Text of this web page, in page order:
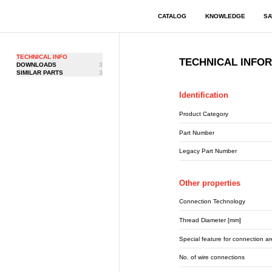
CATALOG KNOWLEDGE
TECHNICAL INFO
DOWNLOADS
3
SIMILAR PARTS
3
TECHNICAL
Identification
Product Category
Part Number
Legacy Part Number
Other properties
Connection Technology
Thread Diameter [mm]
Special feature for connection
No. of wire connections